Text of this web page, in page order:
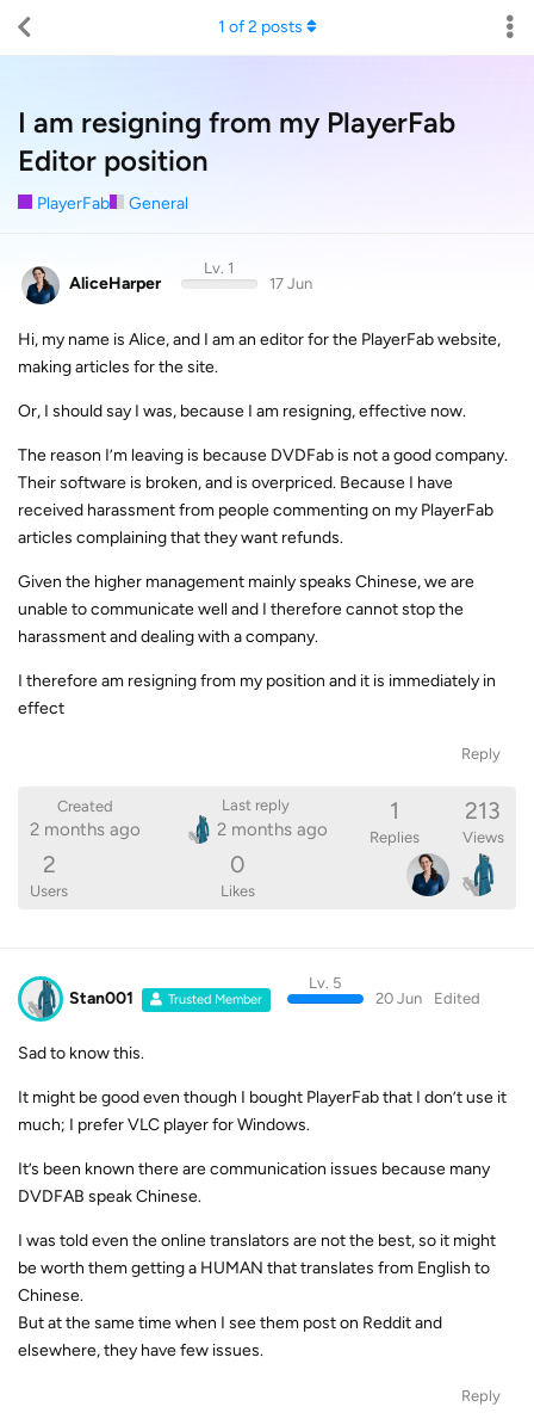
I am resigning from my PlayerFab
Editor position
PlayerFab General
1 of2 posts
AliceHarper
Lv. 1
17 Jun
Hi, my name is Alice, and I am an editor for the PlayerFab website,
making articles for the site.
Or, I should say I was, because I am resigning, effective now.
The reason I’m leaving is because DVDFab is not a good company.
Their software is broken, and is overpriced. Because I have
received harassment from people commenting on my PlayerFab
articles complaining that they want refunds.
Given the higher management mainly speaks Chinese, we are
unable to communicate well and I therefore cannot stop the
harassment and dealing with a company.
I therefore am resigning from my position and it is immediately in
effect
Reply
Created
2 months ago
Last reply
2 months ago
1
Replies
213
Views
2
Users
0
Likes
Stan001 Trusted Member
Lv. 5
20 Jun
Edited
Sad to know this.
It might be good even though I bought PlayerFab that I don’t use it
much; I prefer VLC player for Windows.
It’s been known there are communication issues because many
DVDFAB speak Chinese.
I was told even the online translators are not the best, so it might
be worth them getting a HUMAN that translates from English to
Chinese.
But at the same time when I see them post on Reddit and
elsewhere, they have few issues.
Reply